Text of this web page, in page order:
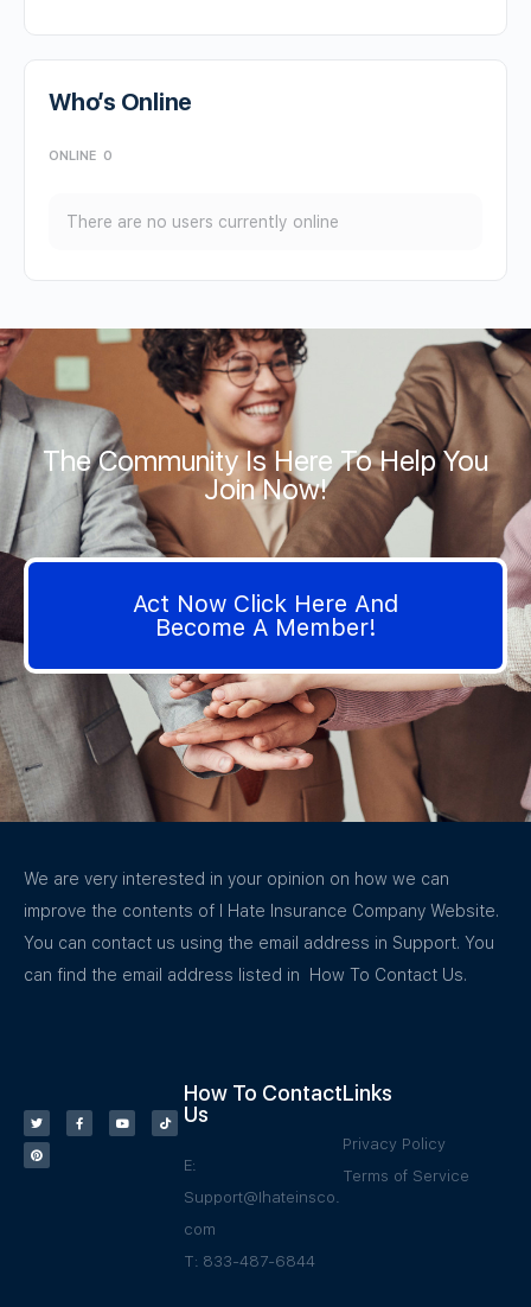
Who’s Online
ONLINE 0
There are no users currently online
The Community Is Here To Help You
Join Now!
Act Now Click Here And
Become A Member!
We are very interested in your opinion on how we can
improve the contents of I Hate Insurance Company Website.
You can contact us using the email address in Support. You
can find the email address listed in How To Contact Us.
How To Contact
Us
E:
Support@Ihateinsco.
com
T: 833-487-6844
Links
Privacy Policy
Terms of Service